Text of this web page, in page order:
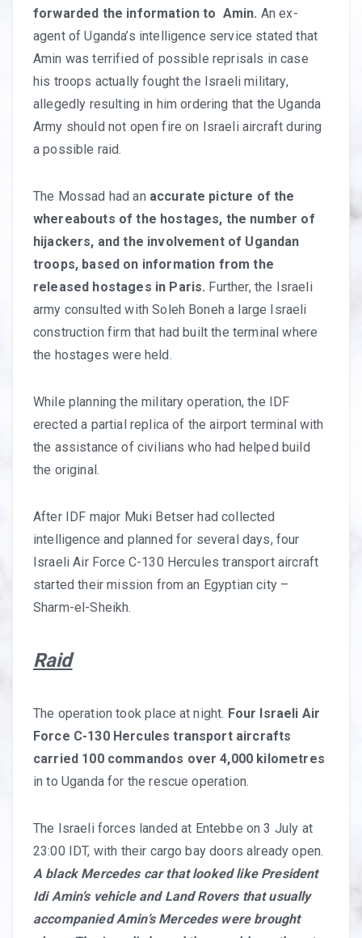
forwarded the information to Amin. An ex-
agent of Uganda’s intelligence service stated that
Amin was terrified of possible reprisals in case
his troops actually fought the Israeli military,
allegedly resulting in him ordering that the Uganda
Army should not open fire on Israeli aircraft during
a possible raid.
The Mossad had an accurate picture of the
whereabouts of the hostages, the number of
hijackers, and the involvement of Ugandan
troops, based on information from the
released hostages in Paris. Further, the Israeli
army consulted with Soleh Boneh a large Israeli
construction firm that had built the terminal where
the hostages were held.
While planning the military operation, the IDF
erected a partial replica of the airport terminal with
the assistance of civilians who had helped build
the original.
After IDF major Muki Betser had collected
intelligence and planned for several days, four
Israeli Air Force C-130 Hercules transport aircraft
started their mission from an Egyptian city –
Sharm-el-Sheikh.
Raid
The operation took place at night. Four Israeli Air
Force C-130 Hercules transport aircrafts
carried 100 commandos over 4,000 kilometres
in to Uganda for the rescue operation.
The Israeli forces landed at Entebbe on 3 July at
23:00 IDT, with their cargo bay doors already open.
A black Mercedes car that looked like President
Idi Amin’s vehicle and Land Rovers that usually
accompanied Amin’s Mercedes were brought